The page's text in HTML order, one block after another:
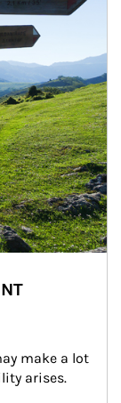
make a lot
arises.